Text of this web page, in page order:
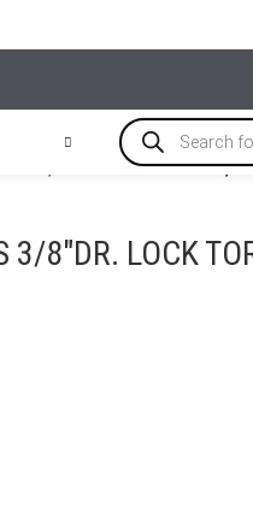
FORCE 6473295S
3/8″DR. LOCK